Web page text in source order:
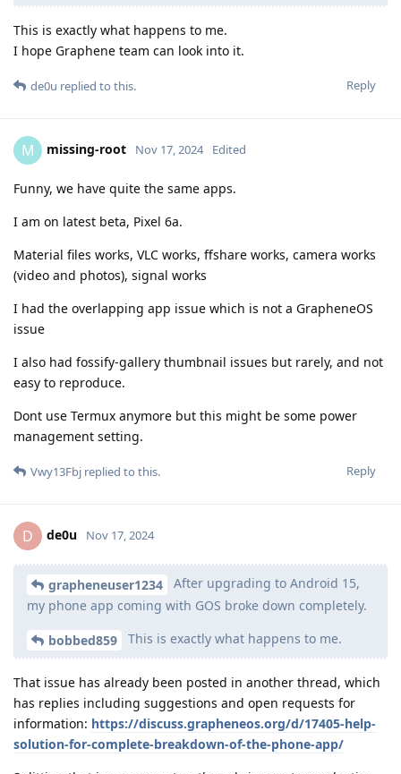
This is exactly what happens to me.
I hope Graphene team can look into it.
Reply
de0u replied to this.
M missing-root Nov 17, 2024 Edited
Funny, we have quite the same apps.
I am on latest beta, Pixel 6a.
Material files works, VLC works, ffshare works, camera works
(video and photos), signal works
I had the overlapping app issue which is not a GrapheneOS
issue
I also had fossify-gallery thumbnail issues but rarely, and not
easy to reproduce.
Dont use Termux anymore but this might be some power
management setting.
Reply
Vwy13Fbj replied to this.
D de0u Nov 17, 2024
grapheneuser1234
After upgrading to Android 15,
my phone app coming with GOS broke down completely.
bobbed859 This is exactly what happens to me.
That issue has already been posted in another thread, which
has replies including suggestions and open requests for
information: https://discuss.grapheneos.org/d/17405-help-
solution-for-complete-breakdown-of-the-phone-app/